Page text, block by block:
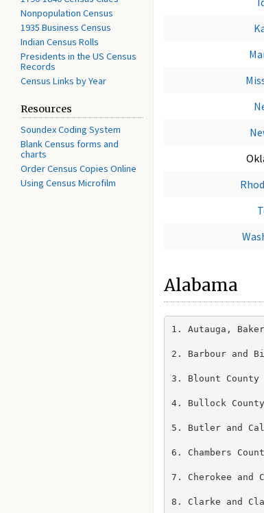
Nonpopulation Census
1935 Business Census
Indian Census Rolls
Presidents in the US Census
Records
Census Links by Year
Resources
Soundex Coding System
Blank Census forms and
charts
Order Census Copies Online
Using Census Microfilm
Alabama
1. Autauga,
2. Barbour and
3. Blount County
4. Bullock County
5. Butler and
6. Chambers
7. Cherokee and
8. Clarke and